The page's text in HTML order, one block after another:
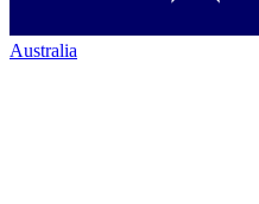
Australia